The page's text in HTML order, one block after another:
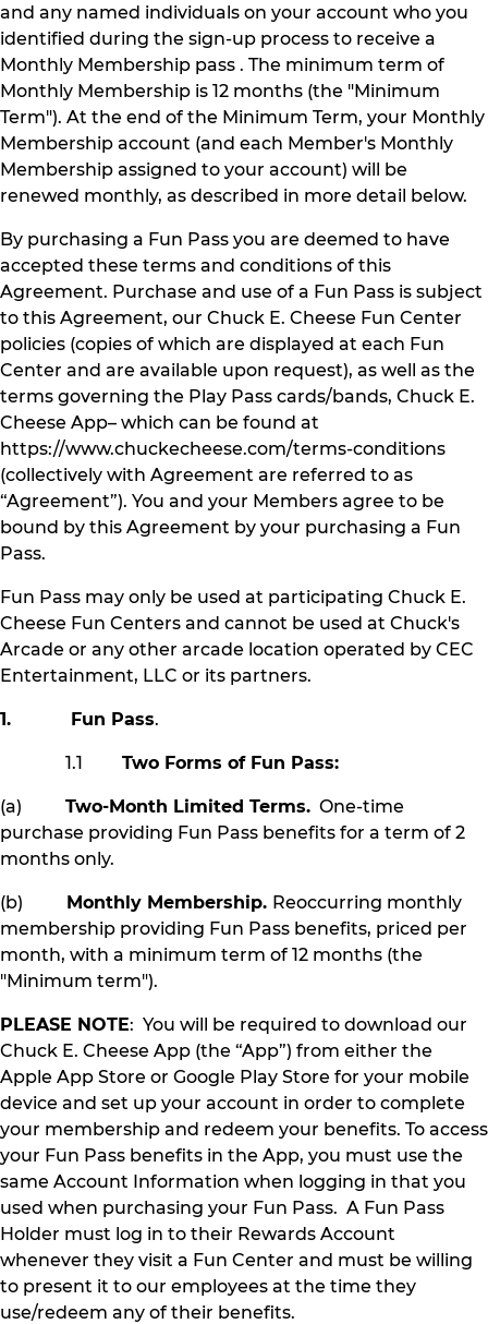
and any named individuals on your account who you
identified during the sign-up process to receive a
Monthly Membership pass . The minimum term of
Monthly Membership is 12 months (the "Minimum
Term"). At the end of the Minimum Term, your Monthly
Membership account (and each Member's Monthly
Membership assigned to your account) will be
renewed monthly, as described in more detail below.
By purchasing a Fun Pass you are deemed to have
accepted these terms and conditions of this
Agreement. Purchase and use of a Fun Pass is subject
to this Agreement, our Chuck E. Cheese Fun Center
policies (copies of which are displayed at each Fun
Center and are available upon request), as well as the
terms governing the Play Pass cards/bands, Chuck E.
Cheese App– which can be found at
https://www.chuckecheese.com/terms-conditions
(collectively with Agreement are referred to as
“Agreement”). You and your Members agree to be
bound by this Agreement by your purchasing a Fun
Pass.
Fun Pass may only be used at participating Chuck E.
Cheese Fun Centers and cannot be used at Chuck's
Arcade or any other arcade location operated by CEC
Entertainment, LLC or its partners.
1. Fun Pass.
1.1 Two Forms of Fun Pass:
(a) Two-Month Limited Terms. One-time
purchase providing Fun Pass benefits for a term of 2
months only.
(b) Monthly Membership. Reoccurring monthly
membership providing Fun Pass benefits, priced per
month, with a minimum term of 12 months (the
"Minimum term").
PLEASE NOTE: You will be required to download our
Chuck E. Cheese App (the “App”) from either the
Apple App Store or Google Play Store for your mobile
device and set up your account in order to complete
your membership and redeem your benefits. To access
your Fun Pass benefits in the App, you must use the
same Account Information when logging in that you
used when purchasing your Fun Pass. A Fun Pass
Holder must log in to their Rewards Account
whenever they visit a Fun Center and must be willing
to present it to our employees at the time they
use/redeem any of their benefits.